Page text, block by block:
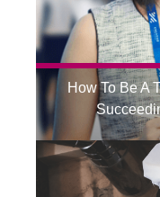
How To Be A